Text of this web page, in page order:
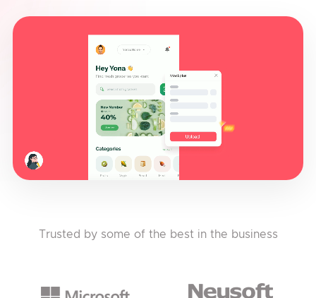
Trusted by some of the best in the business